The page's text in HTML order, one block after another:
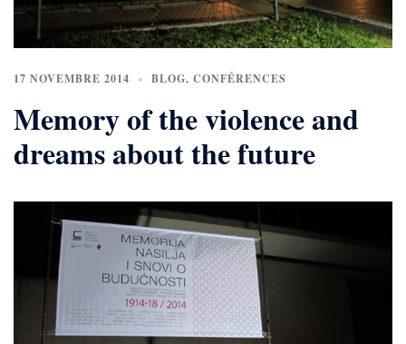
17 NOVEMBRE 2014 BLOG, CONFÉRENCES
Memory of the violence and
dreams about the future